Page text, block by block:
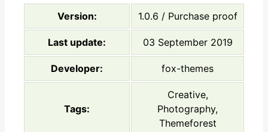
Version: 1.0.6 / Purchase proof
Last update: 03 September 2019
Developer: fox-themes
Tags:
Creative,
Photography,
Themeforest